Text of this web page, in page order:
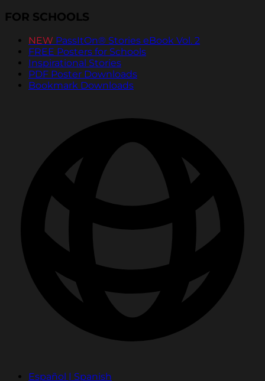
FOR SCHOOLS
NEW PassItOn® Stories eBook Vol. 2
FREE Posters for Schools
Inspirational Stories
PDF Poster Downloads
Bookmark Downloads
Español | Spanish